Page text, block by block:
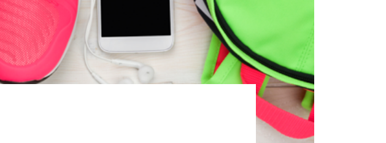
Out of Your
Conditions & Treatments
Vaccines
Injury & Rehabilitation
Heart Health